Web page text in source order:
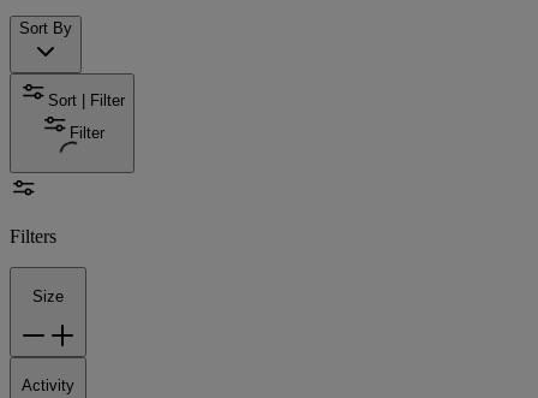
Sort By
Sort | Filter
Filter
Filters
Size
Activity